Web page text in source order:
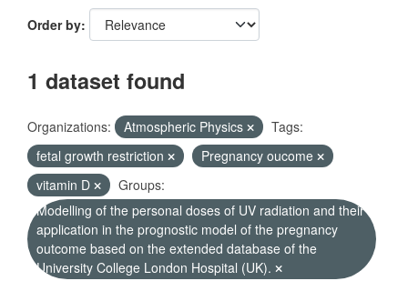
Order by
1 dataset found
Organizations: Atmospheric Physics
Tags:
fetal growth restriction
Pregnancy oucome
vitamin D
Groups:
Modelling of the personal doses of UV radiation and their
application in the prognostic model of the pregnancy
outcome based on the extended database of the
University College London Hospital (UK).